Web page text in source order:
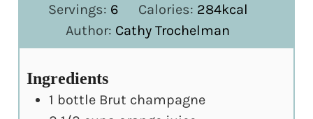
Servings: 6 Calories: 284kcal
Author: Cathy Trochelman
Ingredients
1 bottle Brut champagne